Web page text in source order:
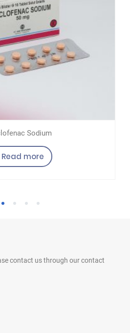
Sodium
Read more
1 2 3 4
contact usthrough our contact